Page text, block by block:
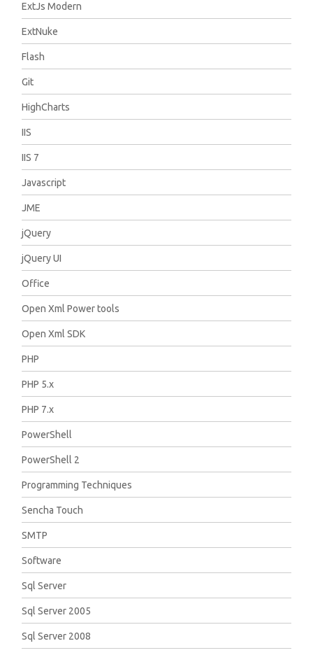
ExtJs Modern
ExtNuke
Flash
Git
HighCharts
IIS
IIS 7
Javascript
JME
jQuery
jQuery UI
Office
Open Xml Power tools
Open Xml SDK
PHP
PHP 5.x
PHP 7.x
PowerShell
PowerShell 2
Programming Techniques
Sencha Touch
SMTP
Software
Sql Server
Sql Server 2005
Sql Server 2008